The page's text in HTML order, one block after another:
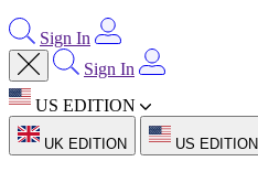
Sign In
Sign In
US EDITION
UK EDITION US EDITION